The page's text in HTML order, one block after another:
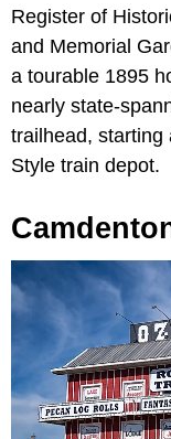
Register of
and Memorial
a tourable 1895
nearly state-
trailhead, starting
Style train depot.